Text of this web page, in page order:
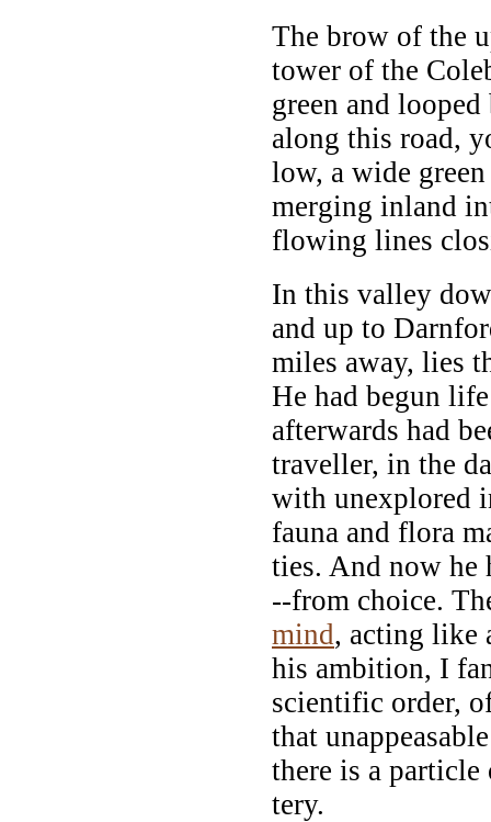
The brow of the
tower of the
green and
along this road,
low, a wide
merging inland
flowing lines
In this valley
and up to
miles away, lies
He had begun
afterwards had
traveller, in the
with unexplored
fauna and flora
ties. And now he
--from choice.
mind, acting like
his ambition, I
scientific order,
that
there is a
tery.